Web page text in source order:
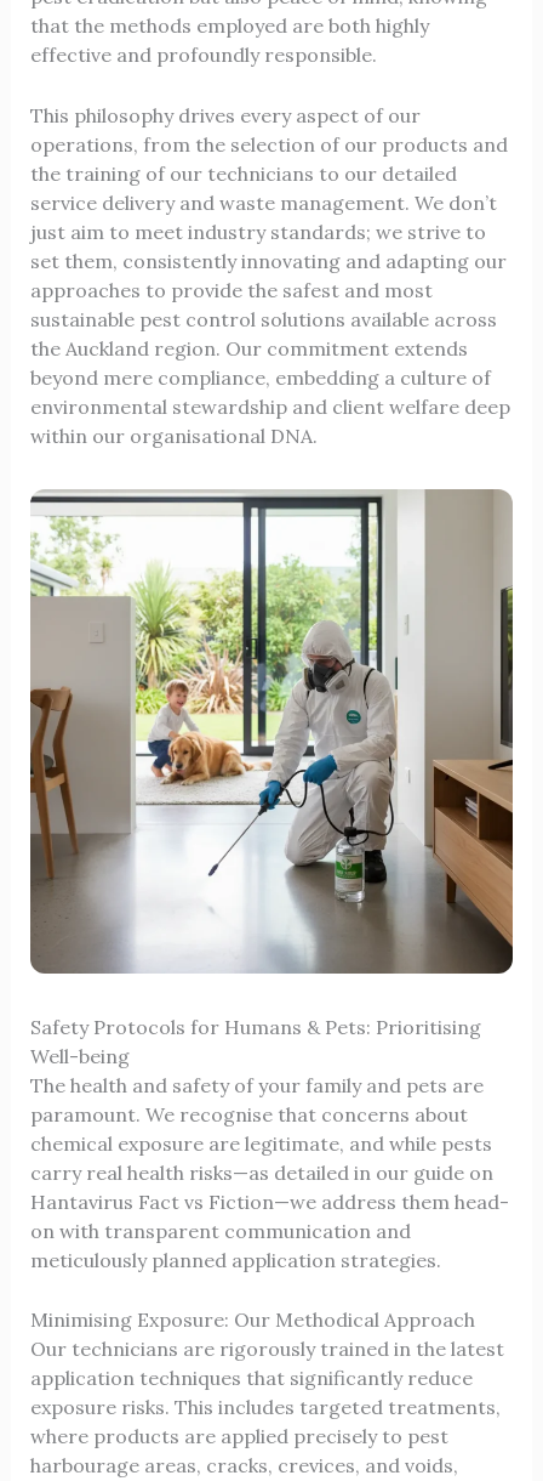
that the methods employed are both highly
effective and profoundly responsible.
This philosophy drives every aspect of our
operations, from the selection of our products and
the training of our technicians to our detailed
service delivery and waste management. We don’t
just aim to meet industry standards; we strive to
set them, consistently innovating and adapting our
approaches to provide the safest and most
sustainable pest control solutions available across
the Auckland region. Our commitment extends
beyond mere compliance, embedding a culture of
environmental stewardship and client welfare deep
within our organisational DNA.
Safety Protocols for Humans & Pets: Prioritising
Well-being
The health and safety of your family and pets are
paramount. We recognise that concerns about
chemical exposure are legitimate, and while pests
carry real health risks—as detailed in our guide on
Hantavirus Fact vs Fiction—we address them head-
on with transparent communication and
meticulously planned application strategies.
Minimising Exposure: Our Methodical Approach
Our technicians are rigorously trained in the latest
application techniques that significantly reduce
exposure risks. This includes targeted treatments,
where products are applied precisely to pest
harbourage areas, cracks, crevices, and voids,